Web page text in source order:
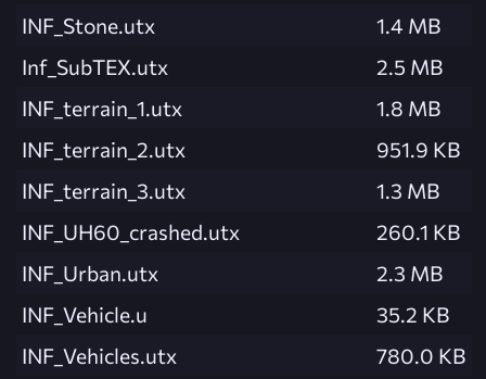
INF_Stone.utx
1.4 MB
Inf_SubTEX.utx
2.5 MB
INF_terrain_1.utx
1.8 MB
INF_terrain_2.utx
951.9 KB
INF_terrain_3.utx
1.3 MB
INF_UH60_crashed.utx
260.1 KB
INF_Urban.utx
2.3 MB
INF_Vehicle.u
35.2 KB
INF_Vehicles.utx
780.0 KB